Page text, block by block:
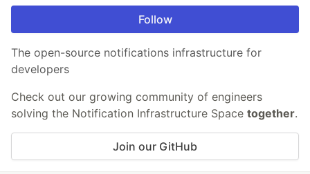
Follow
The open-source notifications infrastructure for
developers
Check out our growing community of engineers
solving the Notification Infrastructure Space together.
Join our GitHub